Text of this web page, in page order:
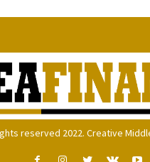
reserved 2022. Creative